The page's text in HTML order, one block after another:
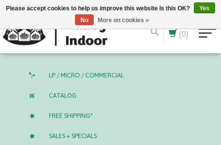
English (US) CAD
(0)
LP / MICRO / COMMERCIAL
CATALOG
FREE SHIPPING*
SALES + SPECIALS
Please accept cookies to help us improve this website Is this OK?
Yes
No
More on cookies »